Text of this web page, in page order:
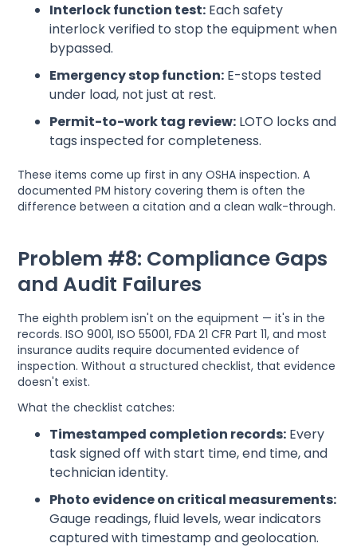
Interlock function test: Each safety
interlock verified to stop the equipment when
bypassed.
Emergency stop function: E-stops tested
under load, not just at rest.
Permit-to-work tag review: LOTO locks and
tags inspected for completeness.
These items come up first in any OSHA inspection. A
documented PM history covering them is often the
difference between a citation and a clean walk-through.
Problem #8: Compliance Gaps
and Audit Failures
The eighth problem isn't on the equipment — it's in the
records. ISO 9001, ISO 55001, FDA 21 CFR Part 11, and most
insurance audits require documented evidence of
inspection. Without a structured checklist, that evidence
doesn't exist.
What the checklist catches:
Timestamped completion records: Every
task signed off with start time, end time, and
technician identity.
Photo evidence on critical measurements:
Gauge readings, fluid levels, wear indicators
captured with timestamp and geolocation.